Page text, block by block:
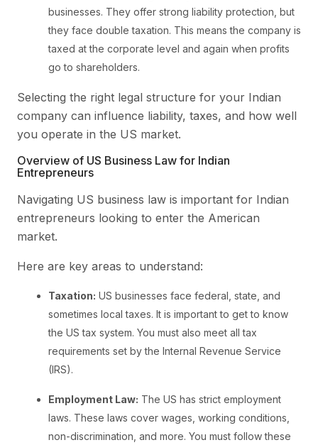
businesses. They offer strong liability protection, but
they face double taxation. This means the company is
taxed at the corporate level and again when profits
go to shareholders.
Selecting the right legal structure for your Indian
company can influence liability, taxes, and how well
you operate in the US market.
Overview of US Business Law for Indian
Entrepreneurs
Navigating US business law is important for Indian
entrepreneurs looking to enter the American
market.
Here are key areas to understand:
Taxation: US businesses face federal, state, and
sometimes local taxes. It is important to get to know
the US tax system. You must also meet all tax
requirements set by the Internal Revenue Service
(IRS).
Employment Law: The US has strict employment
laws. These laws cover wages, working conditions,
non-discrimination, and more. You must follow these